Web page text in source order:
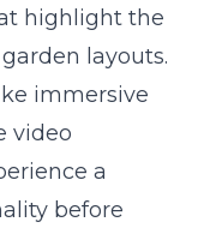
highlight the
layouts.
immersive
video
a
before